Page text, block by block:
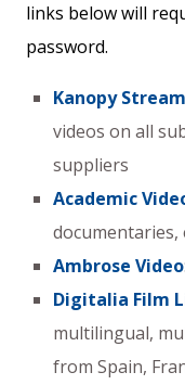
links below will
password.
Kanopy
videos on all
suppliers
Academic
documentaries,
Ambrose Video
Digitalia Film
multilingual,
from Spain,